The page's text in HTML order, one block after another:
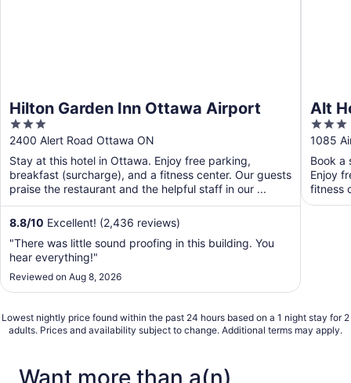
Hilton Garden Inn Ottawa Airport
3
out
of
5
2400 Alert Road Ottawa ON
Stay at this hotel in Ottawa. Enjoy free parking,
breakfast (surcharge), and a fitness center. Our guests
praise the restaurant and the helpful staff in our ...
8.8/10 Excellent! (2,436 reviews)
"There was little sound proofing in this building. You
hear everything!"
Reviewed on Aug 8, 2026
Alt
3
out
of
5
1085
Book a
Enjoy
fitness
Lowest nightly price found within the past 24 hours based on a 1 night stay for 2
adults. Prices and availability subject to change. Additional terms may apply.
Want more than a(n)